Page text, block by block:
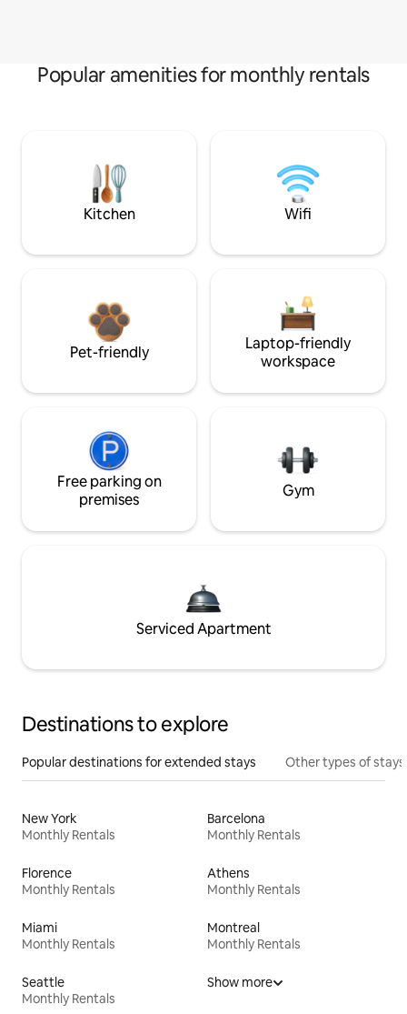
Popular amenities for monthly rentals
Kitchen Wifi
Pet-friendly
Laptop-friendly
workspace
Free parking on
premises
Gym
Serviced Apartment
Destinations to explore
Popular destinations for extended stays Other types of stays
New York
Monthly Rentals
Barcelona
Monthly Rentals
Florence
Monthly Rentals
Athens
Monthly Rentals
Miami
Monthly Rentals
Montreal
Monthly Rentals
Seattle
Monthly Rentals
Show more